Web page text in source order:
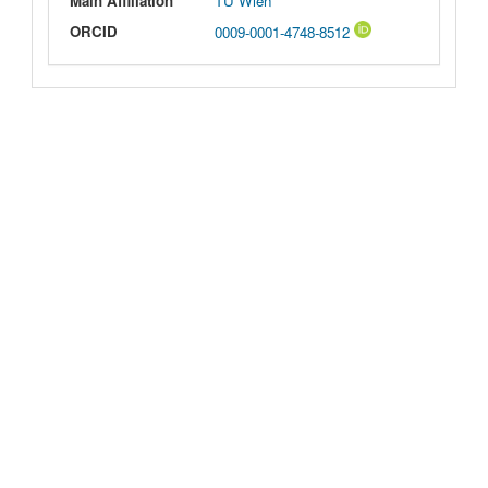
ORCID
0009-0001-4748-8512